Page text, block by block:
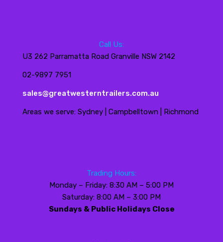
Call Us:
U3 262 Parramatta Road Granville NSW 2142
02-9897 7951
sales@greatwesterntrailers.com.au
Areas we serve: Sydney | Campbelltown | Richmond
Trading Hours:
Monday – Friday: 8:30 AM – 5:00 PM
Saturday: 8:00 AM – 3:00 PM
Sundays & Public Holidays Close